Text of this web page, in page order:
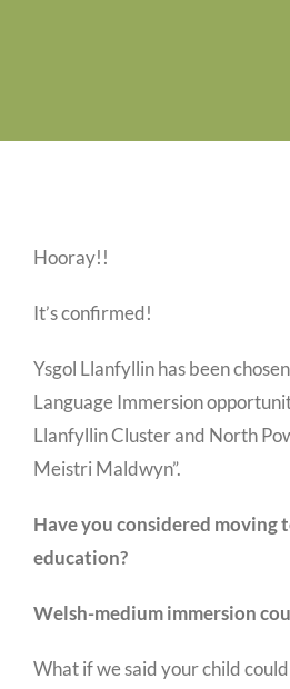
Hooray!!
It’s confirmed!
Ysgol Llanfyllin has been
Language Immersion
Llanfyllin Cluster and North
Meistri Maldwyn”.
Have you considered moving
education?
Welsh-medium immersion
What if we said your child